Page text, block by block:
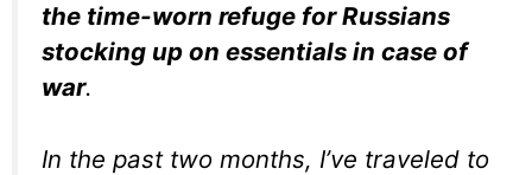
the time-worn refuge for Russians
stocking up on essentials in case of
war.
In the past two months, I’ve traveled to